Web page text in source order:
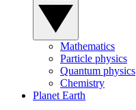
Mathematics
Particle physics
Quantum physics
Chemistry
Planet Earth